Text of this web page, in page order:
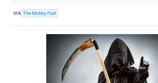
VIA The Motley Fool